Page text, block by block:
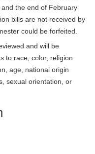
the end of February
bills are not received by
could be forfeited.
and will be
to race, color, religion
age, national origin
sexual orientation, or